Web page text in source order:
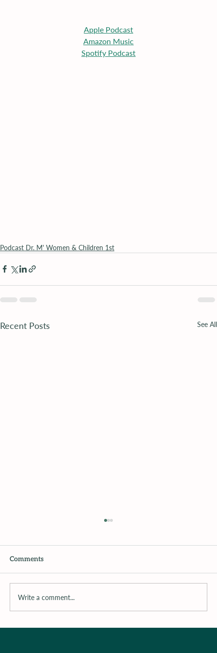
Apple Podcast
Amazon Music
Spotify Podcast
Podcast Dr. M' Women & Children 1st
Recent Posts See All
Comments
Write a comment...